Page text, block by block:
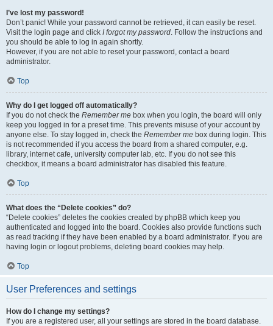
I’ve lost my password!
Don’t panic! While your password cannot be retrieved, it can easily be reset.
Visit the login page and click I forgot my password. Follow the instructions and
you should be able to log in again shortly.
However, if you are not able to reset your password, contact a board
administrator.
Top
Why do I get logged off automatically?
If you do not check the Remember me box when you login, the board will only
keep you logged in for a preset time. This prevents misuse of your account by
anyone else. To stay logged in, check the Remember me box during login. This
is not recommended if you access the board from a shared computer, e.g.
library, internet cafe, university computer lab, etc. If you do not see this
checkbox, it means a board administrator has disabled this feature.
Top
What does the “Delete cookies” do?
“Delete cookies” deletes the cookies created by phpBB which keep you
authenticated and logged into the board. Cookies also provide functions such
as read tracking if they have been enabled by a board administrator. If you are
having login or logout problems, deleting board cookies may help.
Top
User Preferences and settings
How do I change my settings?
If you are a registered user, all your settings are stored in the board database.